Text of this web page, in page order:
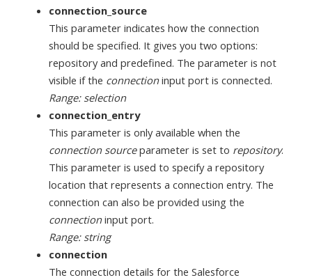
connection_source
This parameter indicates how the connection
should be specified. It gives you two options:
repository and predefined. The parameter is not
visible if the connectioninput port is connected.
Range: selection
connection_entry
This parameter is only available when the
connection sourceparameter is set to repository.
This parameter is used to specify a repository
location that represents a connection entry. The
connection can also be provided using the
connectioninput port.
Range: string
connection
The connection details for the Salesforce